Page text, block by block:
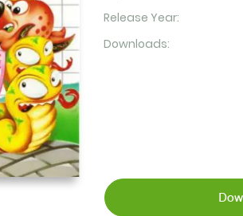
Release Year:
Downloads: